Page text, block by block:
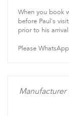
When you book
before Paul's
prior to his
Please